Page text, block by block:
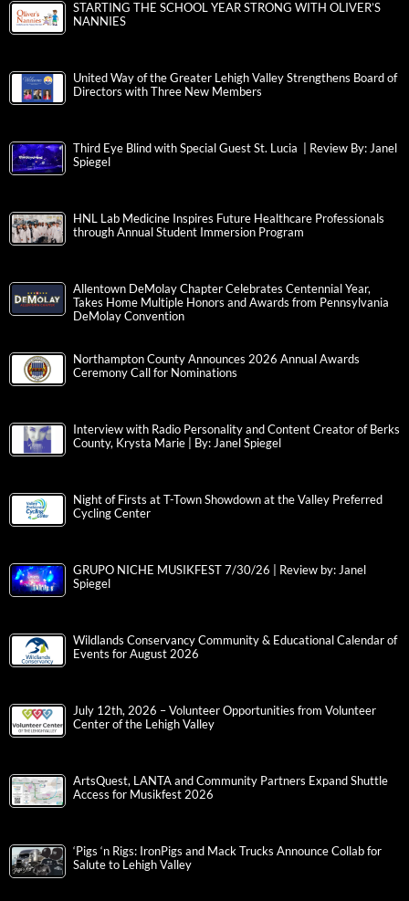
STARTING THE SCHOOL YEAR STRONG WITH OLIVER’S
NANNIES
United Way of the Greater Lehigh Valley Strengthens Board of
Directors with Three New Members
Third Eye Blind with Special Guest St. Lucia | Review By: Janel
Spiegel
HNL Lab Medicine Inspires Future Healthcare Professionals
through Annual Student Immersion Program
Allentown DeMolay Chapter Celebrates Centennial Year,
Takes Home Multiple Honors and Awards from Pennsylvania
DeMolay Convention
Northampton County Announces 2026 Annual Awards
Ceremony Call for Nominations
Interview with Radio Personality and Content Creator of Berks
County, Krysta Marie | By: Janel Spiegel
Night of Firsts at T-Town Showdown at the Valley Preferred
Cycling Center
GRUPO NICHE MUSIKFEST 7/30/26 | Review by: Janel
Spiegel
Wildlands Conservancy Community & Educational Calendar of
Events for August 2026
July 12th, 2026 – Volunteer Opportunities from Volunteer
Center of the Lehigh Valley
ArtsQuest, LANTA and Community Partners Expand Shuttle
Access for Musikfest 2026
‘Pigs ‘n Rigs: IronPigs and Mack Trucks Announce Collab for
Salute to Lehigh Valley